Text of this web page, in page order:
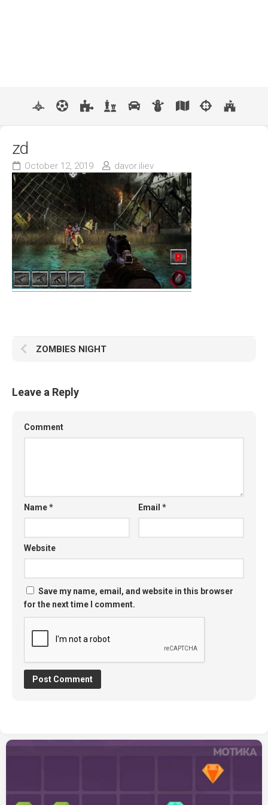
zd
October 12, 2019 davor.iliev
ZOMBIES NIGHT
Leave a Reply
Comment
Name* Email*
Website
Save my name, email, and website in this browser
for the next time I comment.